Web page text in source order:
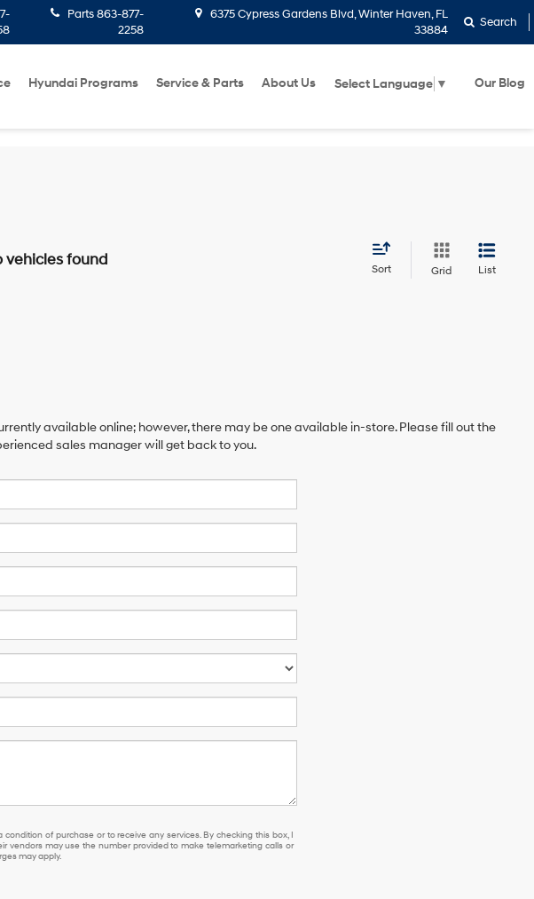
Parts 863-877-
2258
6375 Cypress Gardens Blvd, Winter Haven, FL
33884
Search
Hyundai Programs Service & Parts About Us Select Language ▼ Our Blog
vehicles found
Sort Grid List
available online; however, there may be one available in-store. Please fill out the
sales manager will get back to you.
of purchase or to receive any services. By checking this box, I
vendors may use the number provided to make telemarketing calls or
may apply.